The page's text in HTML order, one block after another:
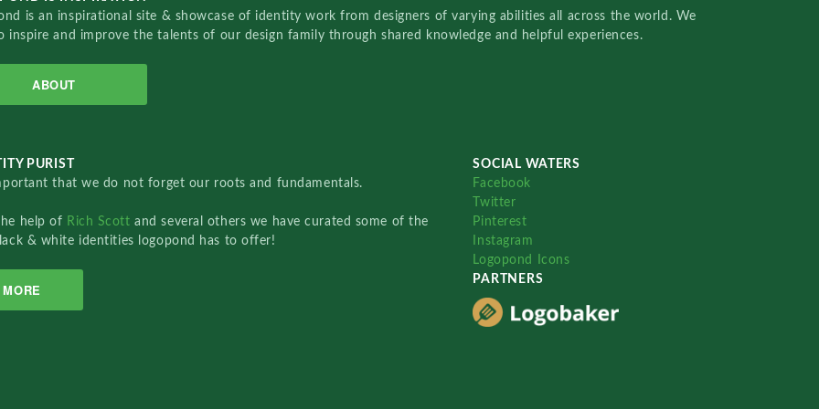
is an inspirational site & showcase of identity work from designers of varying abilities all across the world. We
inspire and improve the talents of our design family through shared knowledge and helpful experiences.
ABOUT
PURIST
that we do not forget our roots and fundamentals.
help of Rich Scottand several others we have curated some of the
& white identities logopond has to offer!
MORE
SOCIAL WATERS
Facebook
Twitter
Pinterest
Instagram
Logopond Icons
PARTNERS